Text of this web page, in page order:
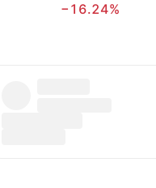
−16.24%